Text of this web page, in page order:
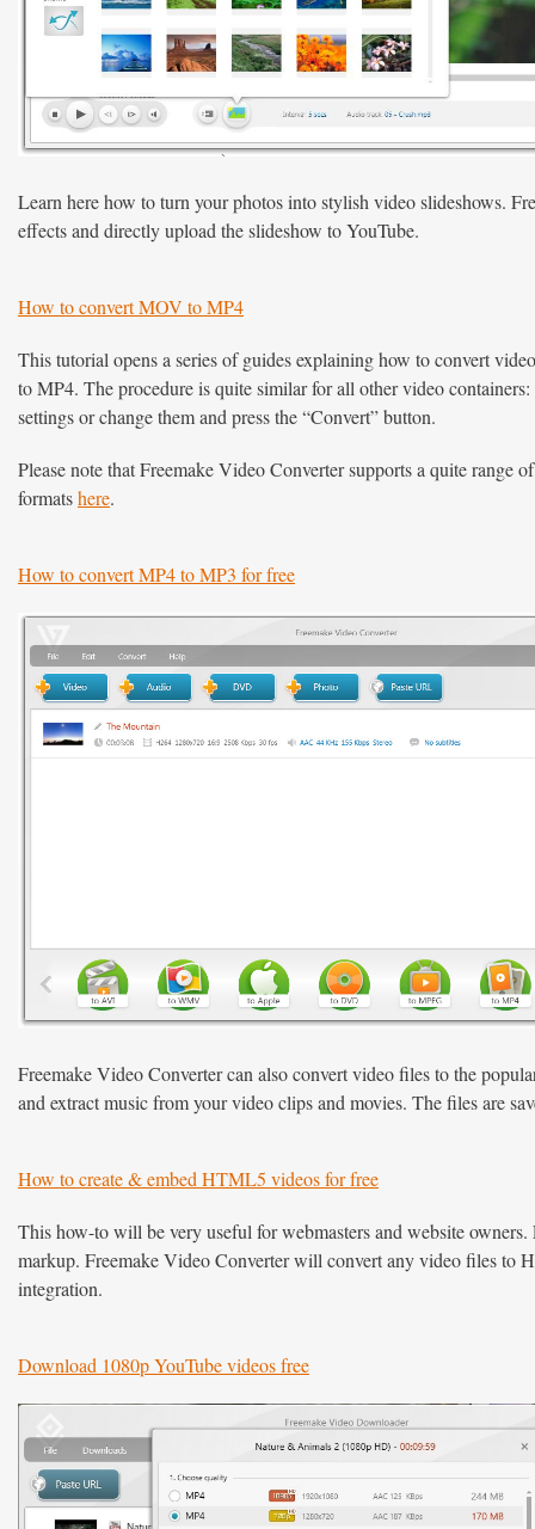
Learn here how to turn your photos into stylish video slideshows.
effects and directly upload the slideshow to YouTube.
How to convert MOV to MP4
This tutorial opens a series of guides explaining how to convert
to MP4. The procedure is quite similar for all other video
settings or change them and press the “Convert” button.
Please note that Freemake Video Converter supports a quite
formatshere.
How to convert MP4 to MP3 for free
Freemake Video Converter can also convert video files to the
and extract music from your video clips and movies. The files are
How to create & embed HTML5 videos for free
This how-to will be very useful for webmasters and website
markup. Freemake Video Converter will convert any video files
integration.
Download 1080p YouTube videos free